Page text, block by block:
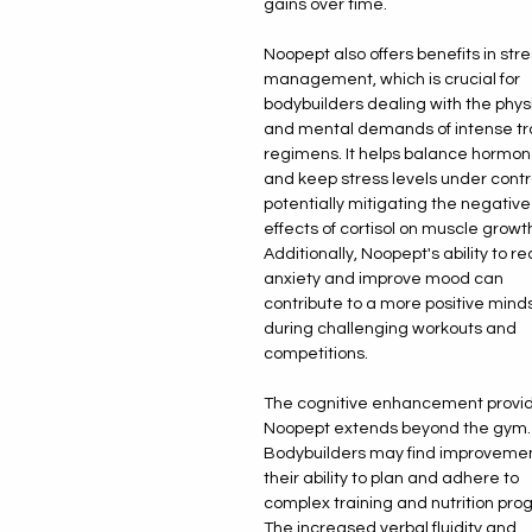
gains over time.
Noopept also offers benefits in
management, which is crucial for
bodybuilders dealing with the
and mental demands of intense
regimens. It helps balance
and keep stress levels under
potentially mitigating the negative
effects of cortisol on muscle
Additionally, Noopept's ability to
anxiety and improve mood can
contribute to a more positive
during challenging workouts and
competitions.
The cognitive enhancement
Noopept extends beyond the gym.
Bodybuilders may find
their ability to plan and adhere to
complex training and nutrition
The increased verbal fluidity and